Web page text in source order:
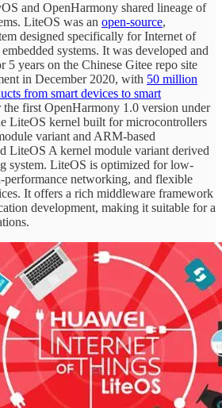
and OpenHarmony shared lineage of
LiteOS was an open-source,
designed specifically for Internet of
systems. It was developed and
5 years on the Chinese Gitee repo site
in December 2020, with 50 million
from smart devices to smart
the first OpenHarmony 1.0 version under
LiteOS kernel built for microcontrollers
variant and ARM-based
LiteOS A kernel module variant derived
system. LiteOS is optimized for low-
networking, and flexible
It offers a rich middleware framework
development, making it suitable for a